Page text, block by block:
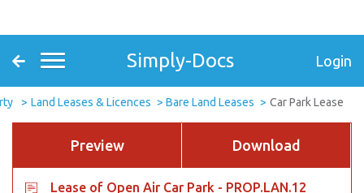
Simply-Docs Login
Land Leases & Licences Bare Land Leases Car Park Lease
Preview Download
Lease of Open Air Car Park - PROP.LAN.12